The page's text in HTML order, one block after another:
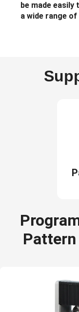
be made
a wide range